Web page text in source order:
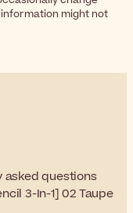
might not
asked questions
3-In-1] 02 Taupe